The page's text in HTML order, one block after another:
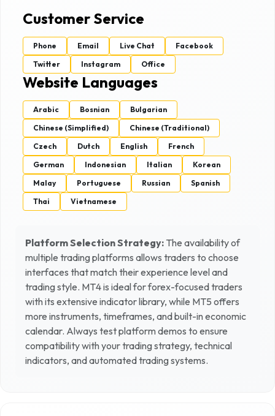
Customer Service
Phone Email Live Chat
Facebook
Twitter
Instagram Office
Website Languages
Arabic Bosnian
Bulgarian
Chinese (Simplified)
Chinese (Traditional)
Czech
Dutch English
French
German
Indonesian Italian
Korean
Malay
Portuguese Russian
Spanish
Thai
Vietnamese
Platform Selection Strategy: The availability of
multiple trading platforms allows traders to choose
interfaces that match their experience level and
trading style. MT4 is ideal for forex-focused traders
with its extensive indicator library, while MT5 offers
more instruments, timeframes, and built-in economic
calendar. Always test platform demos to ensure
compatibility with your trading strategy, technical
indicators, and automated trading systems.